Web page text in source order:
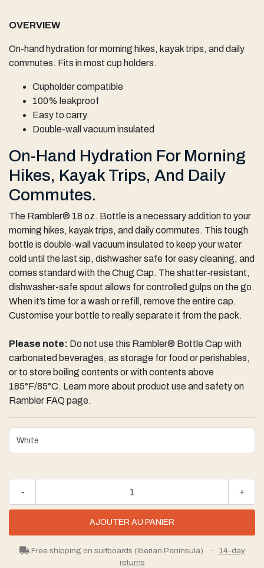
OVERVIEW
On-hand hydration for morning hikes, kayak trips, and daily
commutes. Fits in most cup holders.
Cupholder compatible
100% leakproof
Easy to carry
Double-wall vacuum insulated
On-Hand Hydration For Morning
Hikes, Kayak Trips, And Daily
Commutes.
The Rambler® 18 oz. Bottle is a necessary addition to your
morning hikes, kayak trips, and daily commutes. This tough
bottle is double-wall vacuum insulated to keep your water
cold until the last sip, dishwasher safe for easy cleaning, and
comes standard with the Chug Cap. The shatter-resistant,
dishwasher-safe spout allows for controlled gulps on the go.
When it’s time for a wash or refill, remove the entire cap.
Customise your bottle to really separate it from the pack.
Please note: Do not use this Rambler® Bottle Cap with
carbonated beverages, as storage for food or perishables,
or to store boiling contents or with contents above
185°F/85°C. Learn more about product use and safety on
Rambler FAQ page.
+
-
Free shipping on surfboards (Iberian Peninsula) ·
14-day
returns